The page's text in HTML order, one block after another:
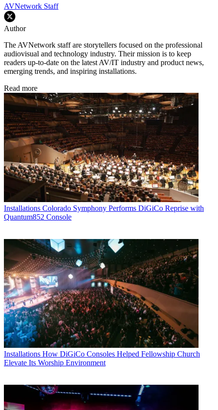
AVNetwork Staff
Author
The AVNetwork staff are storytellers focused on the professional
audiovisual and technology industry. Their mission is to keep
readers up-to-date on the latest AV/IT industry and product news,
emerging trends, and inspiring installations.
Read more
Installations Colorado Symphony Performs DiGiCo Reprise with
Quantum852 Console
Installations How DiGiCo Consoles Helped Fellowship Church
Elevate Its Worship Environment